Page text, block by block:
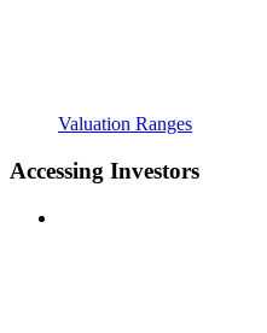
Valuation Ranges
Accessing Investors